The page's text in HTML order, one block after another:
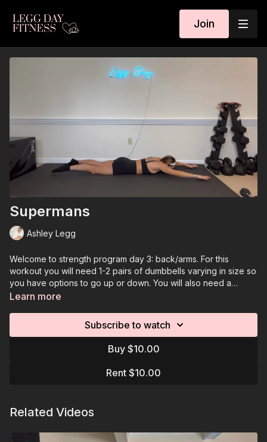
Join
Supermans
Ashley Legg
Welcome to strength program day 3: back/arms. For this
workout you will need 1-2 pairs of dumbbells varying in size so
you have options to go up or down. You will also need a
platform like a chair, end of couch, box, etc. Make sure you
each move. You will keep track of your reps/rounds.
Learn more
Subscribe to watch
Buy $10.00
Rent $10.00
Related Videos